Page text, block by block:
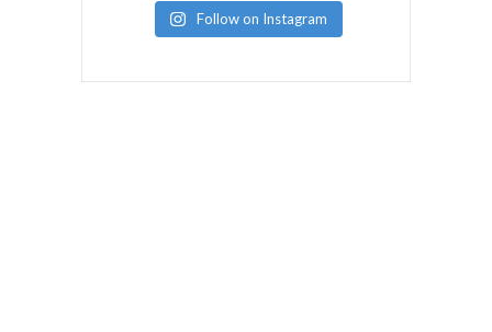
Follow on Instagram